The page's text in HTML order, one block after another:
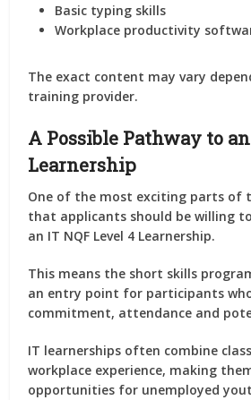
Basic typing skills
Workplace productivity
The exact content may vary
training provider.
A Possible Pathway to
Learnership
One of the most exciting parts of
that applicants should be willing
an IT NQF Level 4 Learnership.
This means the short skills
an entry point for participants
commitment, attendance and
IT learnerships often combine
workplace experience, making
opportunities for unemployed